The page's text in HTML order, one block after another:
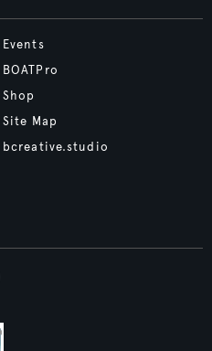
Events
BOATPro
Shop
Site Map
bcreative.studio